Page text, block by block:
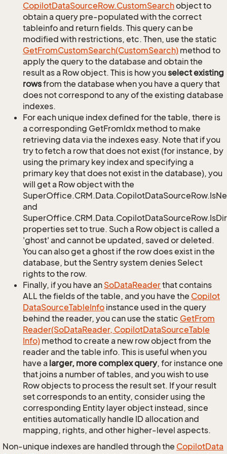
CopilotDataSourceRow.CustomSearchobject to
obtain a query pre-populated with the correct
tableinfo and return fields. This query can be
modified with restrictions, etc. Then, use the static
GetFromCustomSearch(CustomSearch) method to
apply the query to the database and obtain the
result as a Row object. This is how youselect existing
rowsfrom the database when you have a query that
does not correspond to any of the existing database
indexes.
For each unique index defined for the table, there is
a corresponding GetFromIdx method to make
retrieving data via the indexes easy. Note that if you
try to fetch a row that does not exist (for instance, by
using the primary key index and specifying a
primary key that does not exist in the database), you
will get a Row object with the
and
properties set to true. Such a Row object is called a
'ghost' and cannot be updated, saved or deleted.
You can also get a ghost if the row does exist in the
database, but the Sentry system denies Select
rights to the row.
Finally, if you have an SoDataReaderthat contains
ALL the fields of the table, and you have the Copilot
DataSourceTableInfo instance used in the query
behind the reader, you can use the static GetFrom
Reader(SoDataReader, CopilotDataSourceTable
Info) method to create a new row object from the
reader and the table info. This is useful when you
have a larger, more complex query, for instance one
that joins a number of tables, and you wish to use
Row objects to process the result set. If your result
set corresponds to an entity, consider using the
corresponding Entity layer object instead, since
entities automatically handle ID allocation and
mapping, rights, and other higher-level aspects.
Non-unique indexes are handled through the CopilotData